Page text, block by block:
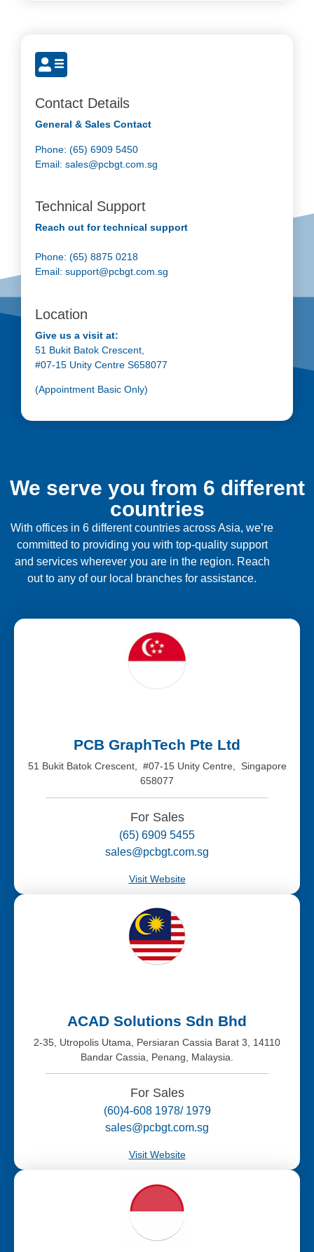
Contact Details
General & Sales Contact
Phone: (65) 6909 5450
Email: sales@pcbgt.com.sg
Technical Support
Reach out for technical support
Phone: (65) 8875 0218
Email: support@pcbgt.com.sg
Location
Give us a visit at:
51 Bukit Batok Crescent,
#07-15 Unity Centre S658077
(Appointment Basic Only)
We serve you from 6 different
countries
With offices in 6 different countries across Asia, we’re
committed to providing you with top-quality support
and services wherever you are in the region. Reach
out to any of our local branches for assistance.
PCB GraphTech Pte Ltd
51 Bukit Batok Crescent, #07-15 Unity Centre, Singapore
658077
For Sales
(65) 6909 5455
sales@pcbgt.com.sg
Visit Website
ACAD Solutions Sdn Bhd
2-35, Utropolis Utama, Persiaran Cassia Barat 3, 14110
Bandar Cassia, Penang, Malaysia.
For Sales
(60)4-608 1978/ 1979
sales@pcbgt.com.sg
Visit Website